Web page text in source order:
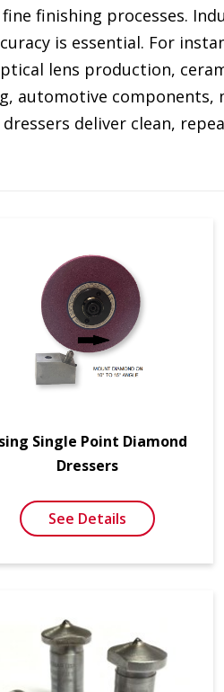
finishing processes.
is essential. For
lens production,
automotive components,
deliver clean,
Single Point Diamond
Dressers
See Details